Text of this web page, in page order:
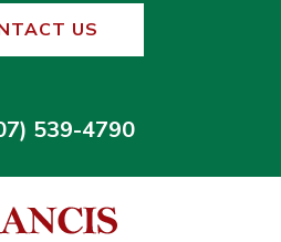
US
539-4790